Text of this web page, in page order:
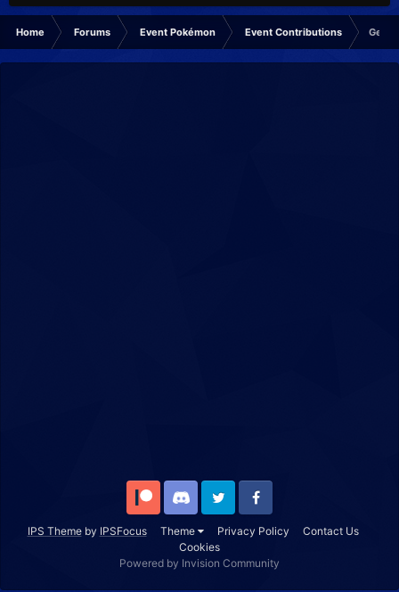
Home Forums Event Pokémon Event Contributions Gen I
IPS Themeby IPSFocus Theme Privacy Policy
Contact Us
Cookies
Patreon Discord Twitter Facebook
Powered by Invision Community